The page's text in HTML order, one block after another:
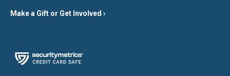
Make a Gift or Get Involved ›